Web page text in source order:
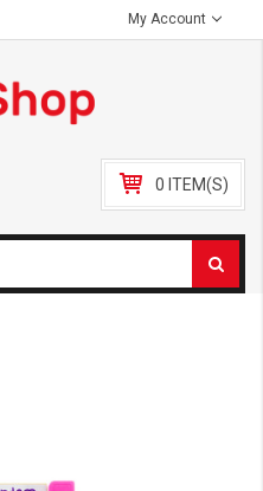
My Account
0 ITEM(S)